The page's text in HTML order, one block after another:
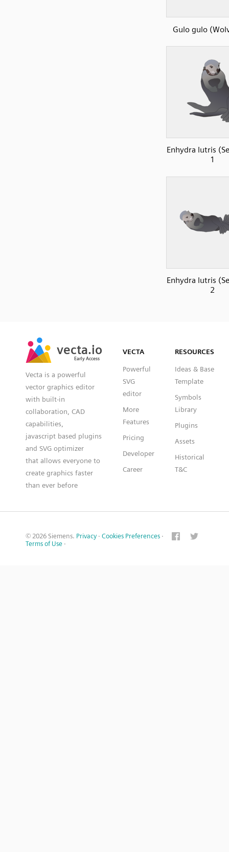
Gulo gulo
Enhydra lutris
1
Enhydra lutris
2
vecta.io
Early Access
vecta.io
Early Access
Vecta is a powerful
vector graphics editor
with built-in
collaboration, CAD
capabilities,
javascript based plugins
and SVG optimizer
that allows everyone to
create graphics faster
than ever before
VECTA
Powerful
SVG
editor
More
Features
Pricing
Developer
Career
RESOURCES
Ideas & Base
Template
Symbols
Library
Plugins
Assets
Historical
T&C
© 2026 Siemens. Privacy · Cookies Preferences ·
Terms of Use ·